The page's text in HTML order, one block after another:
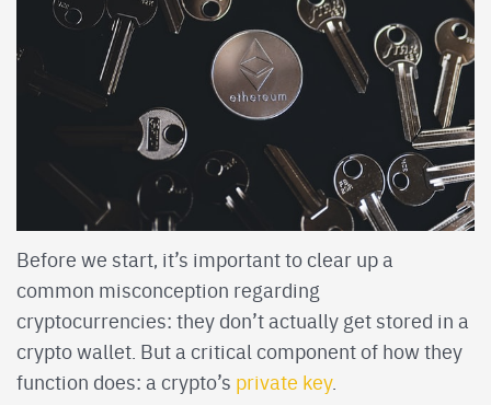
Before we start, it’s important to clear up a
common misconception regarding
cryptocurrencies: they don’t actually get stored in a
crypto wallet. But a critical component of how they
function does: a crypto’s private key.